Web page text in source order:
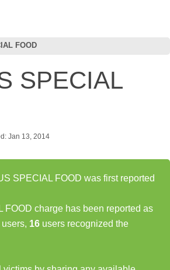
FOOD
SPECIAL
Jan 13, 2014
SPECIAL FOOD was first reported
FOOD charge has been reported as
users, 16 users recognized the